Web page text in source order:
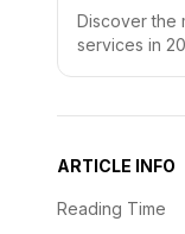
Started
Discover the
services in
ARTICLE INFO
Reading Time